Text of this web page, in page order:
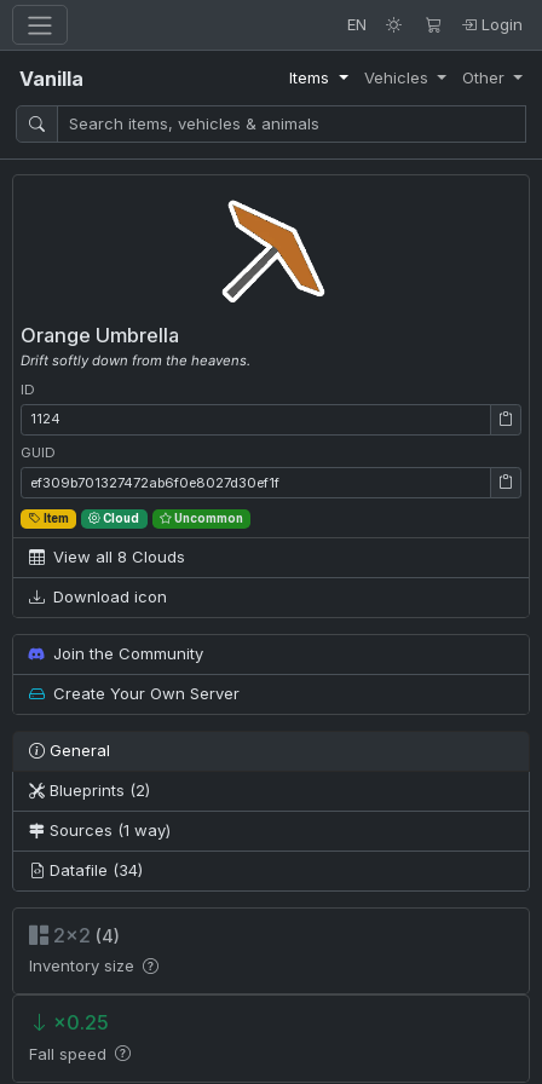
EN Login
Vanilla Items Vehicles Other
Orange Umbrella
Drift softly down from the heavens.
ID
ID: 1124
GUID
GUID: ef309b701327472ab6f0e8027d30ef1f
Item Cloud Uncommon
View all 8 Clouds
Download icon
Join the Community
Create Your Own Server
General
Blueprints (2)
Sources (1 way)
Datafile (34)
2×2 (4)
Inventory size
×0.25
Fall speed